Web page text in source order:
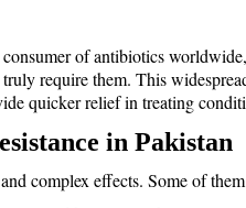
of antibiotics
require them. This
quicker relief in treating
in Pakistan
complex effects. Some of